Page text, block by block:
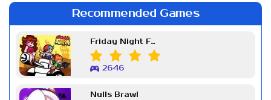
Recommended Games
Friday Night Funkin Week 7
2646
Nulls Brawl